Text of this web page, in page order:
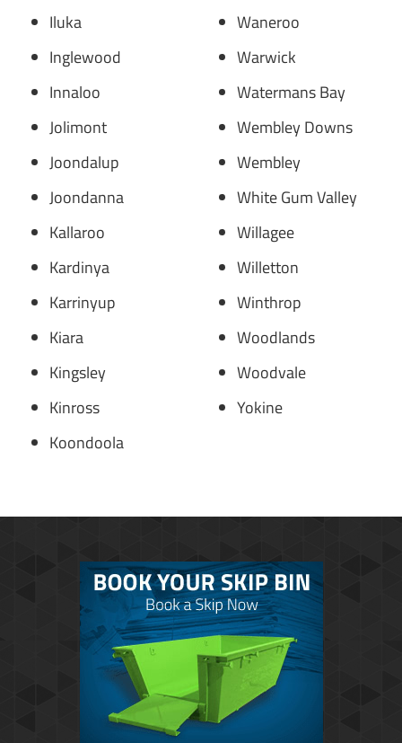
Iluka
Inglewood
Innaloo
Jolimont
Joondalup
Joondanna
Kallaroo
Kardinya
Karrinyup
Kiara
Kingsley
Kinross
Koondoola
Waneroo
Warwick
Watermans Bay
Wembley Downs
Wembley
White Gum Valley
Willagee
Willetton
Winthrop
Woodlands
Woodvale
Yokine